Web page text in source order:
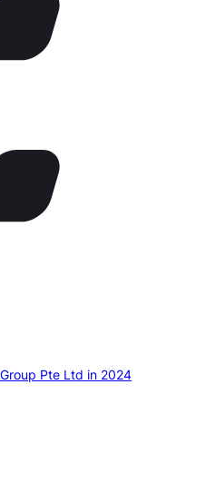
Pte Ltd in 2024